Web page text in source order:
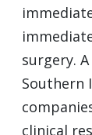
surgery.
Southern
clinical